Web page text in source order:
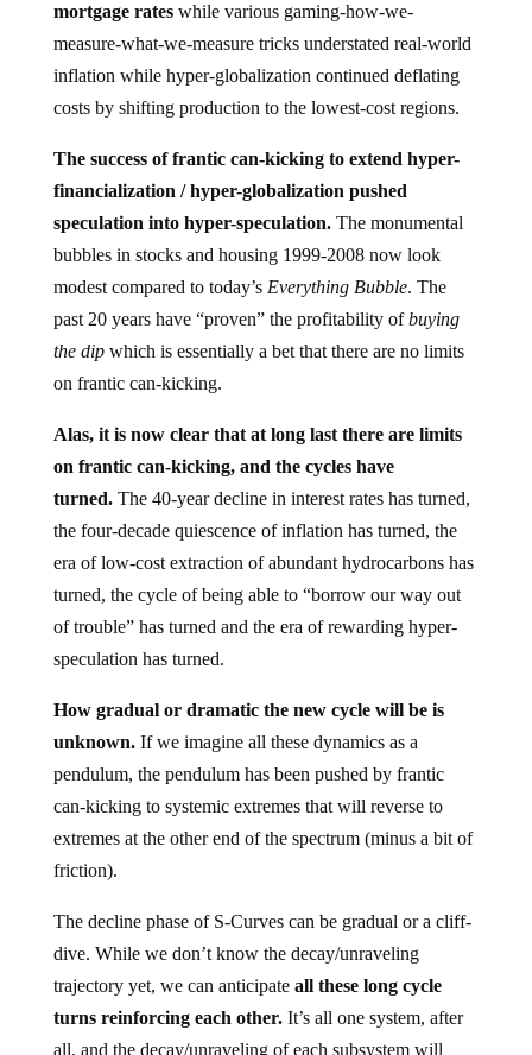
mortgage rateswhile various gaming-how-we-
measure-what-we-measure tricks understated real-world
inflation while hyper-globalization continued deflating
costs by shifting production to the lowest-cost regions.
The success of frantic can-kicking to extend hyper-
financialization / hyper-globalization pushed
speculation into hyper-speculation.The monumental
bubbles in stocks and housing 1999-2008 now look
modest compared to today’s Everything Bubble. The
past 20 years have “proven” the profitability ofbuying
the dipwhich is essentially a bet that there are no limits
on frantic can-kicking.
Alas, it is now clear that at long last there are limits
on frantic can-kicking, and the cycles have
turned.The 40-year decline in interest rates has turned,
the four-decade quiescence of inflation has turned, the
era of low-cost extraction of abundant hydrocarbons has
turned, the cycle of being able to “borrow our way out
of trouble” has turned and the era of rewarding hyper-
speculation has turned.
How gradual or dramatic the new cycle will be is
unknown.If we imagine all these dynamics as a
pendulum, the pendulum has been pushed by frantic
can-kicking to systemic extremes that will reverse to
extremes at the other end of the spectrum (minus a bit of
friction).
The decline phase of S-Curves can be gradual or a cliff-
dive. While we don’t know the decay/unraveling
trajectory yet, we can anticipate all these long cycle
turns reinforcing each other.It’s all one system, after
all, and the decay/unraveling of each subsystem will